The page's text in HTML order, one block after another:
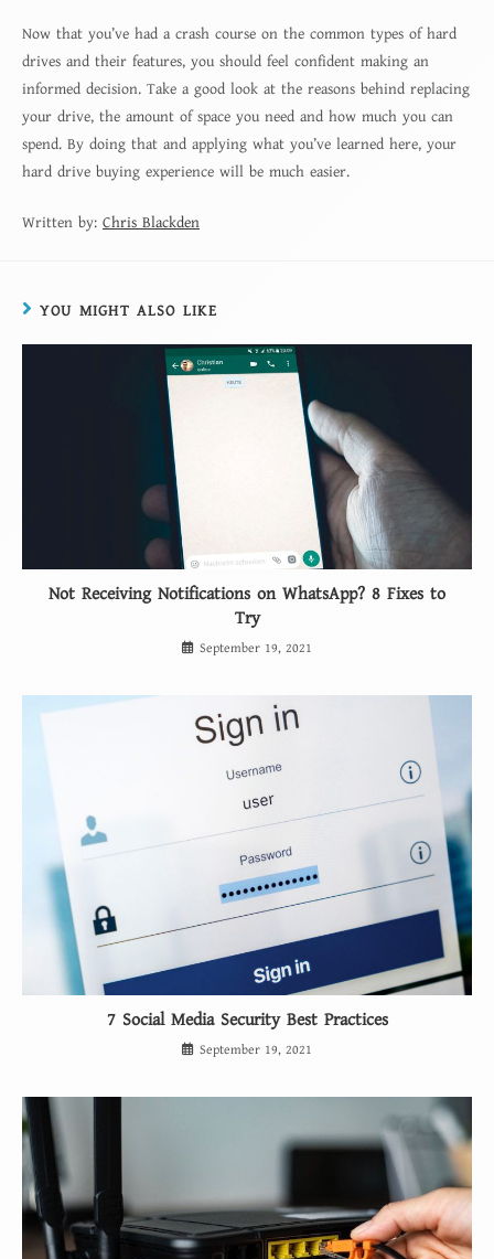
Now that you’ve had a crash course on the common types of hard
drives and their features, you should feel confident making an
informed decision. Take a good look at the reasons behind replacing
your drive, the amount of space you need and how much you can
spend. By doing that and applying what you’ve learned here, your
hard drive buying experience will be much easier.
Written by: Chris Blackden
YOU MIGHT ALSO LIKE
Not Receiving Notifications on WhatsApp? 8 Fixes to
Try
September 19, 2021
7 Social Media Security Best Practices
September 19, 2021